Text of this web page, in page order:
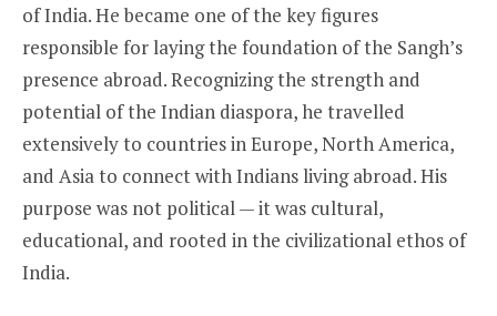
of India. He became one of the key figures
responsible for laying the foundation of the Sangh’s
presence abroad. Recognizing the strength and
potential of the Indian diaspora, he travelled
extensively to countries in Europe, North America,
and Asia to connect with Indians living abroad. His
purpose was not political — it was cultural,
educational, and rooted in the civilizational ethos of
India.